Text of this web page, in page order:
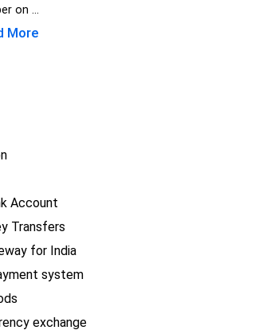
on ...
More
Account
Transfers
for India
system
exchange